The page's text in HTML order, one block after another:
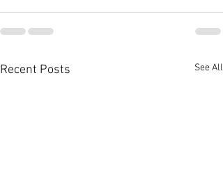
Recent Posts See All